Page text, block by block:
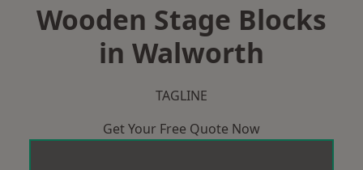
Wooden Stage Blocks
in Walworth
TAGLINE
Get Your Free Quote Now